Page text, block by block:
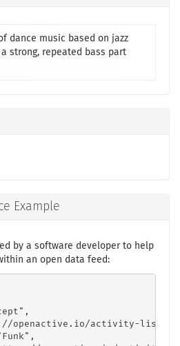
dance music based on jazz
strong, repeated bass part
Example
by a software developer to help
an open data feed:
openactive.io/activity-